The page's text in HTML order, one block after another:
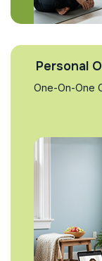
Personal
One-On-One